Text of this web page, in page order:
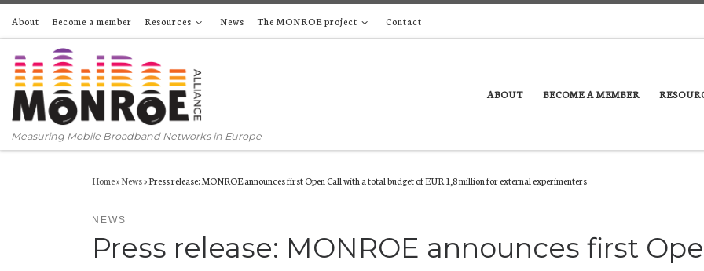
Skip to content
About Become a member Resources News The MONROE project Contact
Measuring Mobile Broadband Networks in Europe
ABOUT BECOME A MEMBER
Home»News»Press release: MONROE announces first Open Call with a total budget of EUR 1,8 million for external experimenters
NEWS
Press release: MONROE announces first